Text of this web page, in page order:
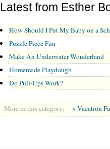
Latest from Esther
How Should I Put My Baby on a
Puzzle Piece Fun
Make An Underwater Wonderland
Homemade Playdough
Do Pull-Ups Work?
More in this category: « Vacation